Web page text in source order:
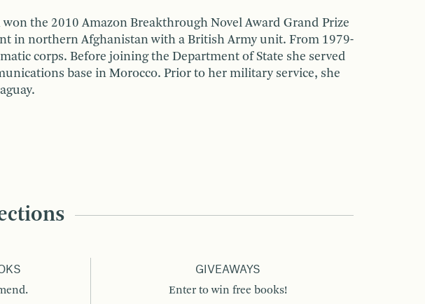
won the 2010 Amazon Breakthrough Novel Award Grand Prize
in northern Afghanistan with a British Army unit. From 1979-
corps. Before joining the Department of State she served
base in Morocco. Prior to her military service, she
GIVEAWAYS
Enter to win free books!